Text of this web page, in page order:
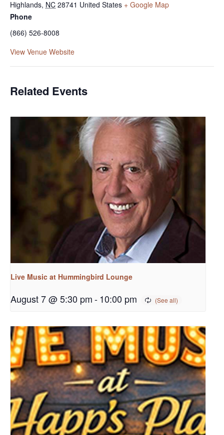
Highlands, NC 28741 United States + Google Map
Phone
(866) 526-8008
View Venue Website
Related Events
Live Music at Hummingbird Lounge
August 7 @ 5:30 pm-10:00 pm